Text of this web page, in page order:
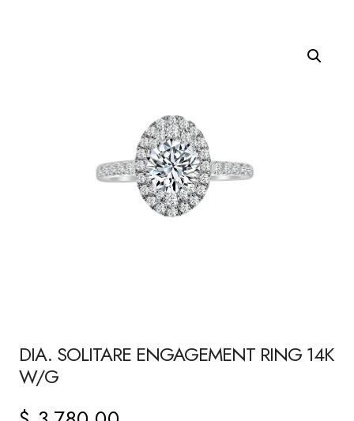
DIA. SOLITARE ENGAGEMENT RING 14K
W/G